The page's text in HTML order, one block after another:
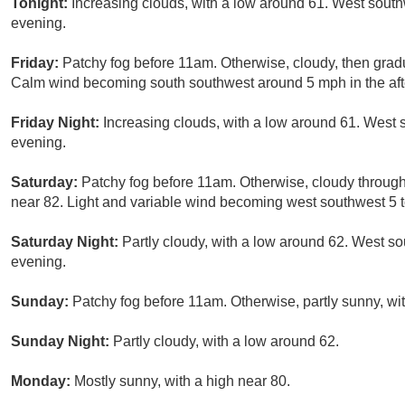
Tonight:
Increasing clouds, with a low around 61. West
evening.
Friday: Patchy fog before 11am. Otherwise, cloudy, then
Calm wind becoming south southwest around 5 mph in the
Friday Night: Increasing clouds, with a low around 61.
evening.
Saturday: Patchy fog before 11am. Otherwise, cloudy
near 82. Light and variable wind becoming west southwest 5
Saturday Night: Partly cloudy, with a low around 62. West
evening.
Sunday: Patchy fog before 11am. Otherwise, partly sunny,
Sunday Night: Partly cloudy, with a low around 62.
Monday: Mostly sunny, with a high near 80.